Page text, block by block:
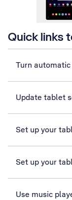
Quick links
Turn
Update tablet
Set up your
Set up your
Use music